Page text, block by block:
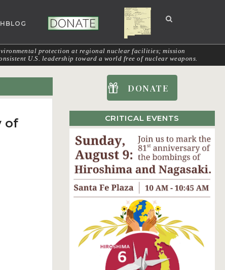
DONATE NUCLEAR NM
protection at regional nuclear facilities; mission
U.S. leadership toward a world free of nuclear weapons.
of
DONATE
CRITICAL EVENTS